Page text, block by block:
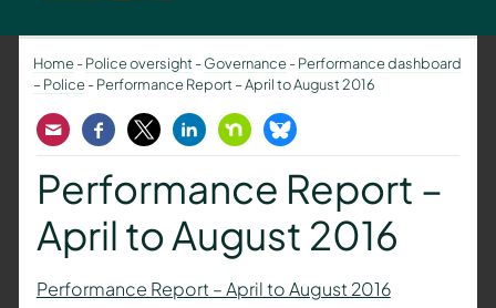
Home-Police oversight-Governance-Performance dashboard
– Police-Performance Report – April to August 2016
EmailFacebook
TwitterLinkedInNextdoorBluesky
Performance Report –
April to August 2016
Performance Report – April to August 2016